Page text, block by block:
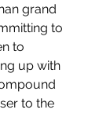
grand
to
to
up with
to the